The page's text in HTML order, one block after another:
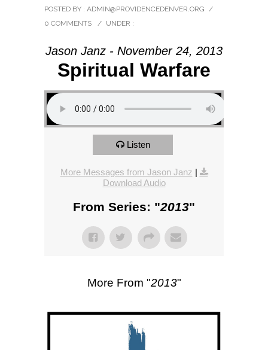
POSTED BY : ADMIN@PROVIDENCEDENVER.ORG /
0 COMMENTS
/ UNDER :
Jason Janz - November 24, 2013
Spiritual Warfare
Listen
More Messages from Jason Janz |
Download Audio
From Series: "2013"
More From "2013"